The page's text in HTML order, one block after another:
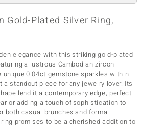
Gold-Plated Silver Ring,
elegance with this striking gold-plated
a lustrous Cambodian zircon
unique 0.04ct gemstone sparkles within
standout piece for any jewelry lover. Its
lend it a contemporary edge, perfect
or adding a touch of sophistication to
both casual brunches and formal
promises to be a cherished addition to